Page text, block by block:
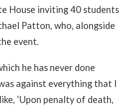
House inviting 40 students
Patton, who, alongside
event.
he has never done
against everything that I
‘Upon penalty of death,